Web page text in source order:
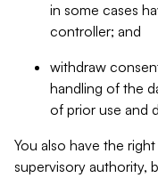
in some cases
controller; and
withdraw
handling of the
of prior use and
You also have the
supervisory authority,